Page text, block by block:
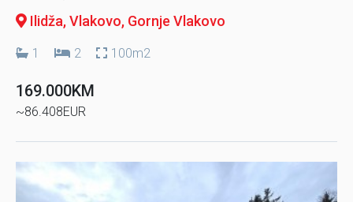
Ilidža, Vlakovo, Gornje Vlakovo
1 2 100m2
169.000KM
~86.408EUR